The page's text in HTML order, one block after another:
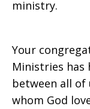
ministry.
Your
Ministries has
between all of
whom God